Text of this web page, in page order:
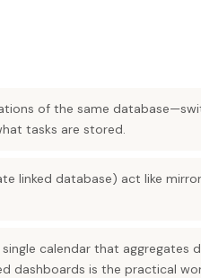
of the same
tasks are stored.
linked database) act like
calendar that aggregates
dashboards is the practical